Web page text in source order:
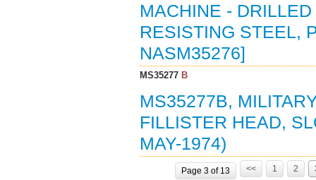
MACHINE -
RESISTING STEEL,
NASM35276]
MS35277B
MS35277B,
FILLISTER HEAD,
MAY-1974)
Page 3 of 13 << 1 2